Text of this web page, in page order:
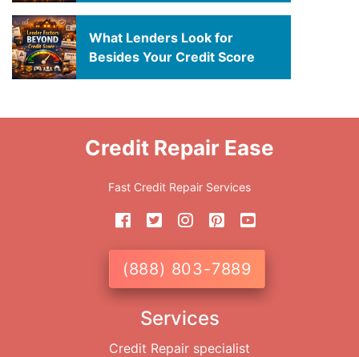
What Lenders Look for
Besides Your Credit Score
Credit Repair Ease
Fast Credit Repair Services
(888) 803-7889
Services
Credit Repair specialist